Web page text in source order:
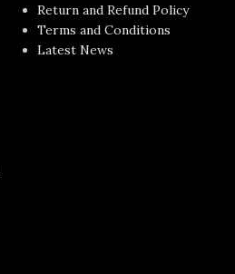
Return and Refund Policy
Terms and Conditions
Latest News